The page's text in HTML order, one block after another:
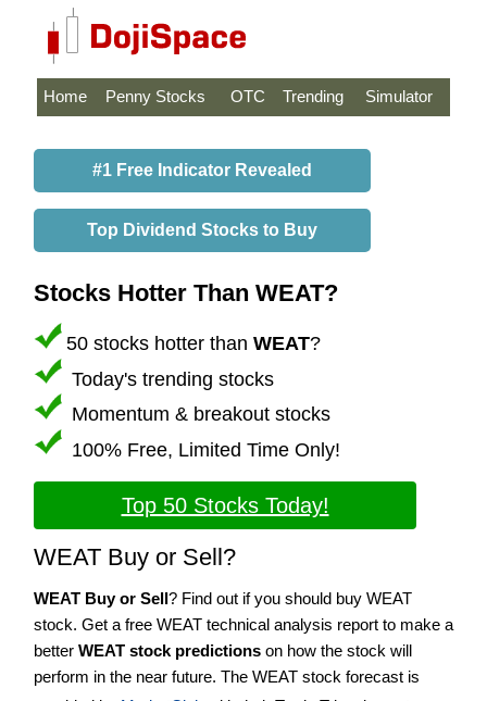
Home Penny Stocks OTC Trending Simulator
#1 Free Indicator Revealed
Top Dividend Stocks to Buy
Stocks Hotter Than WEAT?
50 stocks hotter than WEAT?
Today's trending stocks
Momentum & breakout stocks
100% Free, Limited Time Only!
Top 50 Stocks Today!
WEAT Buy or Sell?
WEAT Buy or Sell? Find out if you should buy WEAT
stock. Get a free WEAT technical analysis report to make a
better WEAT stock predictions on how the stock will
perform in the near future. The WEAT stock forecast is